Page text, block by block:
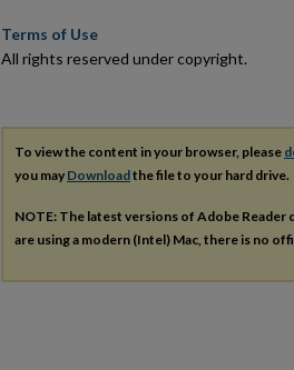
Terms of Use
All rights reserved under copyright.
To view the content in your browser, please
you may Downloadthe file to your hard drive.
NOTE: The latest versions of Adobe Reader
are using a modern (Intel) Mac, there is no